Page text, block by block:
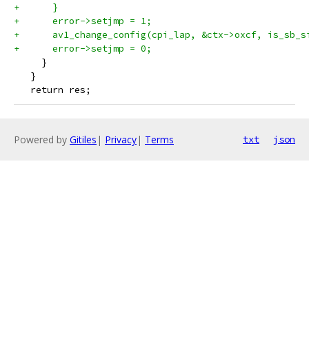
+      }
+      error->setjmp = 1;
+      av1_change_config(cpi_lap, &ctx->oxcf,
+      error->setjmp = 0;
     }
   }
   return res;
Powered by Gitiles | Privacy| Terms txt json